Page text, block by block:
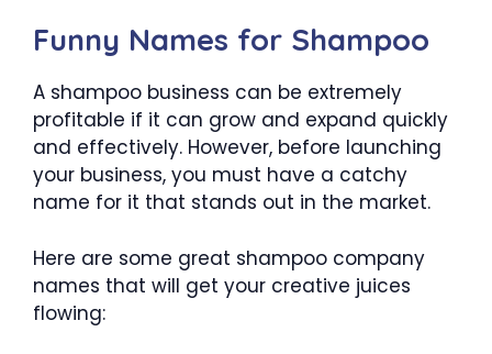
Funny Names for Shampoo
A shampoo business can be extremely
profitable if it can grow and expand quickly
and effectively. However, before launching
your business, you must have a catchy
name for it that stands out in the market.
Here are some great shampoo company
names that will get your creative juices
flowing: